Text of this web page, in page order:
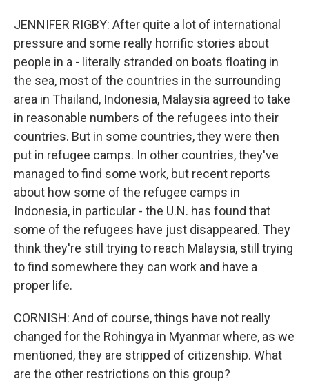
JENNIFER RIGBY: After quite a lot of international
pressure and some really horrific stories about
people in a - literally stranded on boats floating in
the sea, most of the countries in the surrounding
area in Thailand, Indonesia, Malaysia agreed to take
in reasonable numbers of the refugees into their
countries. But in some countries, they were then
put in refugee camps. In other countries, they've
managed to find some work, but recent reports
about how some of the refugee camps in
Indonesia, in particular - the U.N. has found that
some of the refugees have just disappeared. They
think they're still trying to reach Malaysia, still trying
to find somewhere they can work and have a
proper life.
CORNISH: And of course, things have not really
changed for the Rohingya in Myanmar where, as we
mentioned, they are stripped of citizenship. What
are the other restrictions on this group?